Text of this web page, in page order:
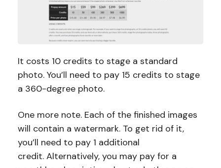
It costs 10 credits to stage a standard
photo. You’ll need to pay 15 credits to stage
a 360-degree photo.
One more note. Each of the finished images
will contain a watermark. To get rid of it,
you’ll need to pay 1 additional
credit. Alternatively, you may pay for a